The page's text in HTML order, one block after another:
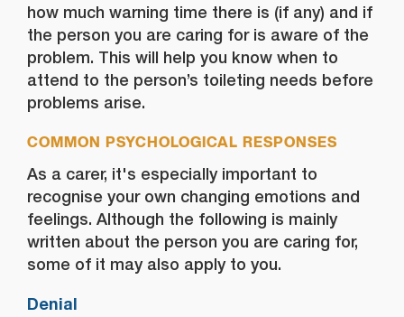
how much warning time there is (if any) and if
the person you are caring for is aware of the
problem. This will help you know when to
attend to the person’s toileting needs before
problems arise.
COMMON PSYCHOLOGICAL RESPONSES
As a carer, it's especially important to
recognise your own changing emotions and
feelings. Although the following is mainly
written about the person you are caring for,
some of it may also apply to you.
Denial